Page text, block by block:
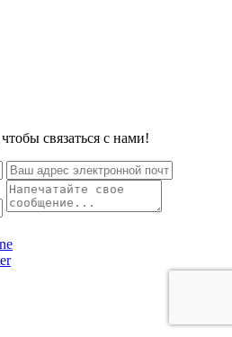
связаться с нами!